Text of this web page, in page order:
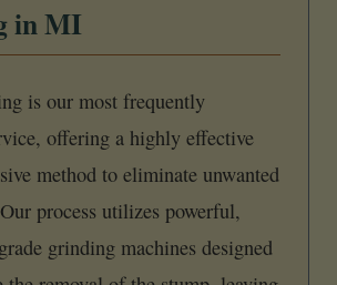
in MI
is our most frequently
offering a highly effective
method to eliminate unwanted
process utilizes powerful,
grinding machines designed